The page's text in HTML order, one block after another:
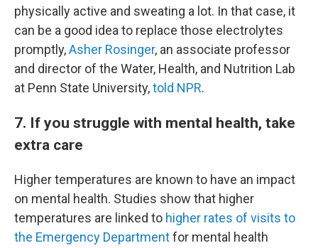
physically active and sweating a lot. In that case, it
can be a good idea to replace those electrolytes
promptly,Asher Rosinger, an associate professor
and director of the Water, Health, and Nutrition Lab
at Penn State University,told NPR.
7. If you struggle with mental health, take
extra care
Higher temperatures are known to have an impact
on mental health. Studies show that higher
temperatures are linked to higher rates of visits to
the Emergency Departmentfor mental health